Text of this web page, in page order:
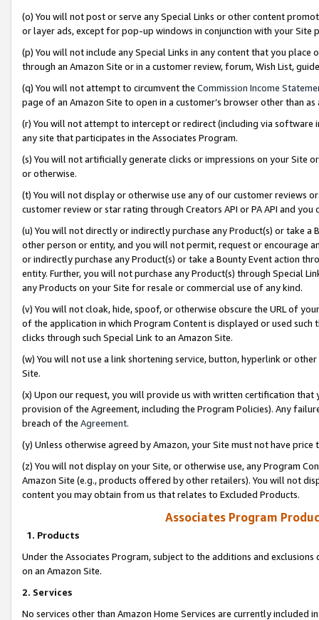
(o) You will not post or serve any Special Links or other content
or layer ads, except for pop-up windows in conjunction with your
(p) You will not include any Special Links in any content that you
through an Amazon Site or in a customer review, forum, Wish List,
(q) You will not attempt to circumvent the Commission Income
page of an Amazon Site to open in a customer’s browser other than
(r) You will not attempt to intercept or redirect (including via software
any site that participates in the Associates Program.
(s) You will not artificially generate clicks or impressions on your Site
or otherwise.
(t) You will not display or otherwise use any of our customer reviews
customer review or star rating through Creators API or PA API and
(u) You will not directly or indirectly purchase any Product(s) or take
other person or entity, and you will not permit, request or encourage
or indirectly purchase any Product(s) or take a Bounty Event action
entity. Further, you will not purchase any Product(s) through Special
any Products on your Site for resale or commercial use of any kind.
(v) You will not cloak, hide, spoof, or otherwise obscure the URL of
of the application in which Program Content is displayed or used
clicks through such Special Link to an Amazon Site.
(w) You will not use a link shortening service, button, hyperlink or
Site.
(x) Upon our request, you will provide us with written certification
provision of the Agreement, including the Program Policies). Any
breach of the Agreement.
(y) Unless otherwise agreed by Amazon, your Site must not have
(z) You will not display on your Site, or otherwise use, any Program
Amazon Site (e.g., products offered by other retailers). You will not
content you may obtain from us that relates to Excluded Products.
Associates Program
1. Products
Under the Associates Program, subject to the additions and
on an Amazon Site.
2. Services
No services other than Amazon Home Services are currently included